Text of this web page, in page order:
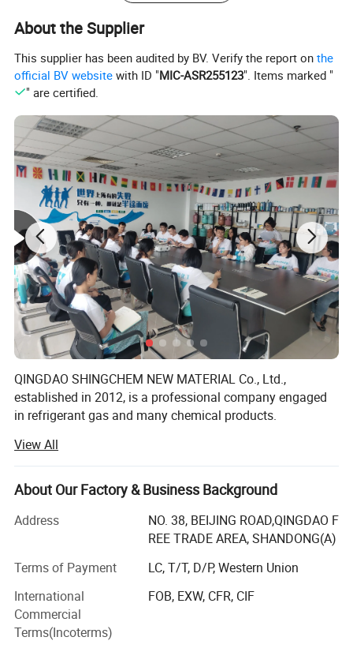
About the Supplier
This supplier has been audited by BV. Verify the report onthe
official BV website with ID "MIC-ASR255123". Items marked "
" are certified.
QINGDAO SHINGCHEM NEW MATERIAL Co., Ltd.,
established in 2012, is a professional company engaged
in refrigerant gas and many chemical products.
The factory is the biggest refrigerant gas company in the
North China. It owns over 40 automatic charging lines,
yearly produce capacity is up to R22 5000ton, R134A
20000ton, R125 10000ton, R32 10000ton, R143A 5000ton,
R141b 2000ton, R152A 8000ton, blending and filling
capacity 20000 ton, and 40000PCS/day for 340g-1000g
coordinate about 50 Isotanks.
The main items include R22, R134A, R404A, R406A,
R407c, R410A, R507, R32, R125, R141b, R142b, R152A,
R600A, R290, R123, R124, R143A, R23, R417A, R418A,
View All
About Our Factory & Business Background
Address
NO. 38, BEIJING ROAD,QINGDAO F
REE TRADE AREA, SHANDONG(A)
Terms of Payment
LC, T/T, D/P, Western Union
International
Commercial
Terms(Incoterms)
FOB, EXW, CFR, CIF